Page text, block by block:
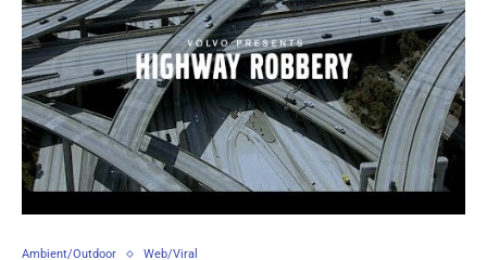
Ambient/Outdoor Web/Viral